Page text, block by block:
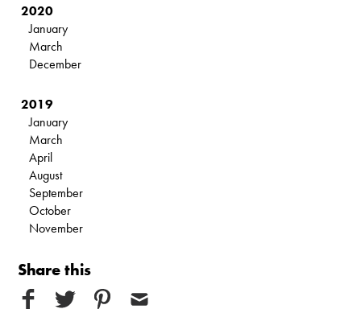
2020
January
March
December
2019
January
March
April
August
September
October
November
Share this